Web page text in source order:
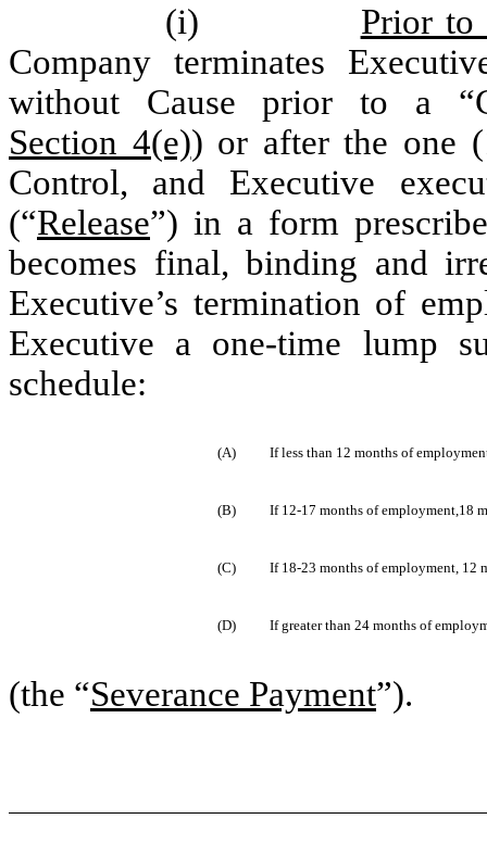
(i)
Prior to
Company terminates
without Cause prior to a
Section 4(e)) or after the one
Control, and Executive
(“Release”) in a form
becomes final, binding and
Executive’s termination of
Executive a one-time lump
schedule:
(A) If less than 12 months of
(B) If 12-17 months of employment,18
(C) If 18-23 months of employment, 12
(D) If greater than 24 months of
(the “Severance Payment”).